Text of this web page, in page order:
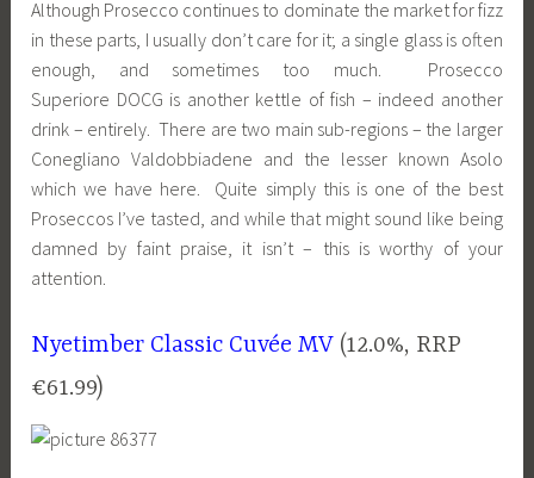
Although Prosecco continues to dominate the market for fizz
in these parts, I usually don’t care for it; a single glass is often
enough, and sometimes too much. Prosecco
Superiore DOCG is another kettle of fish – indeed another
drink – entirely. There are two main sub-regions – the larger
Conegliano Valdobbiadene and the lesser known Asolo
which we have here. Quite simply this is one of the best
Proseccos I’ve tasted, and while that might sound like being
damned by faint praise, it isn’t – this is worthy of your
attention.
Nyetimber Classic Cuvée MV (12.0%, RRP
€61.99)